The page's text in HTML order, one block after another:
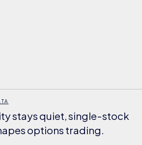
stays quiet, single-stock
options trading.